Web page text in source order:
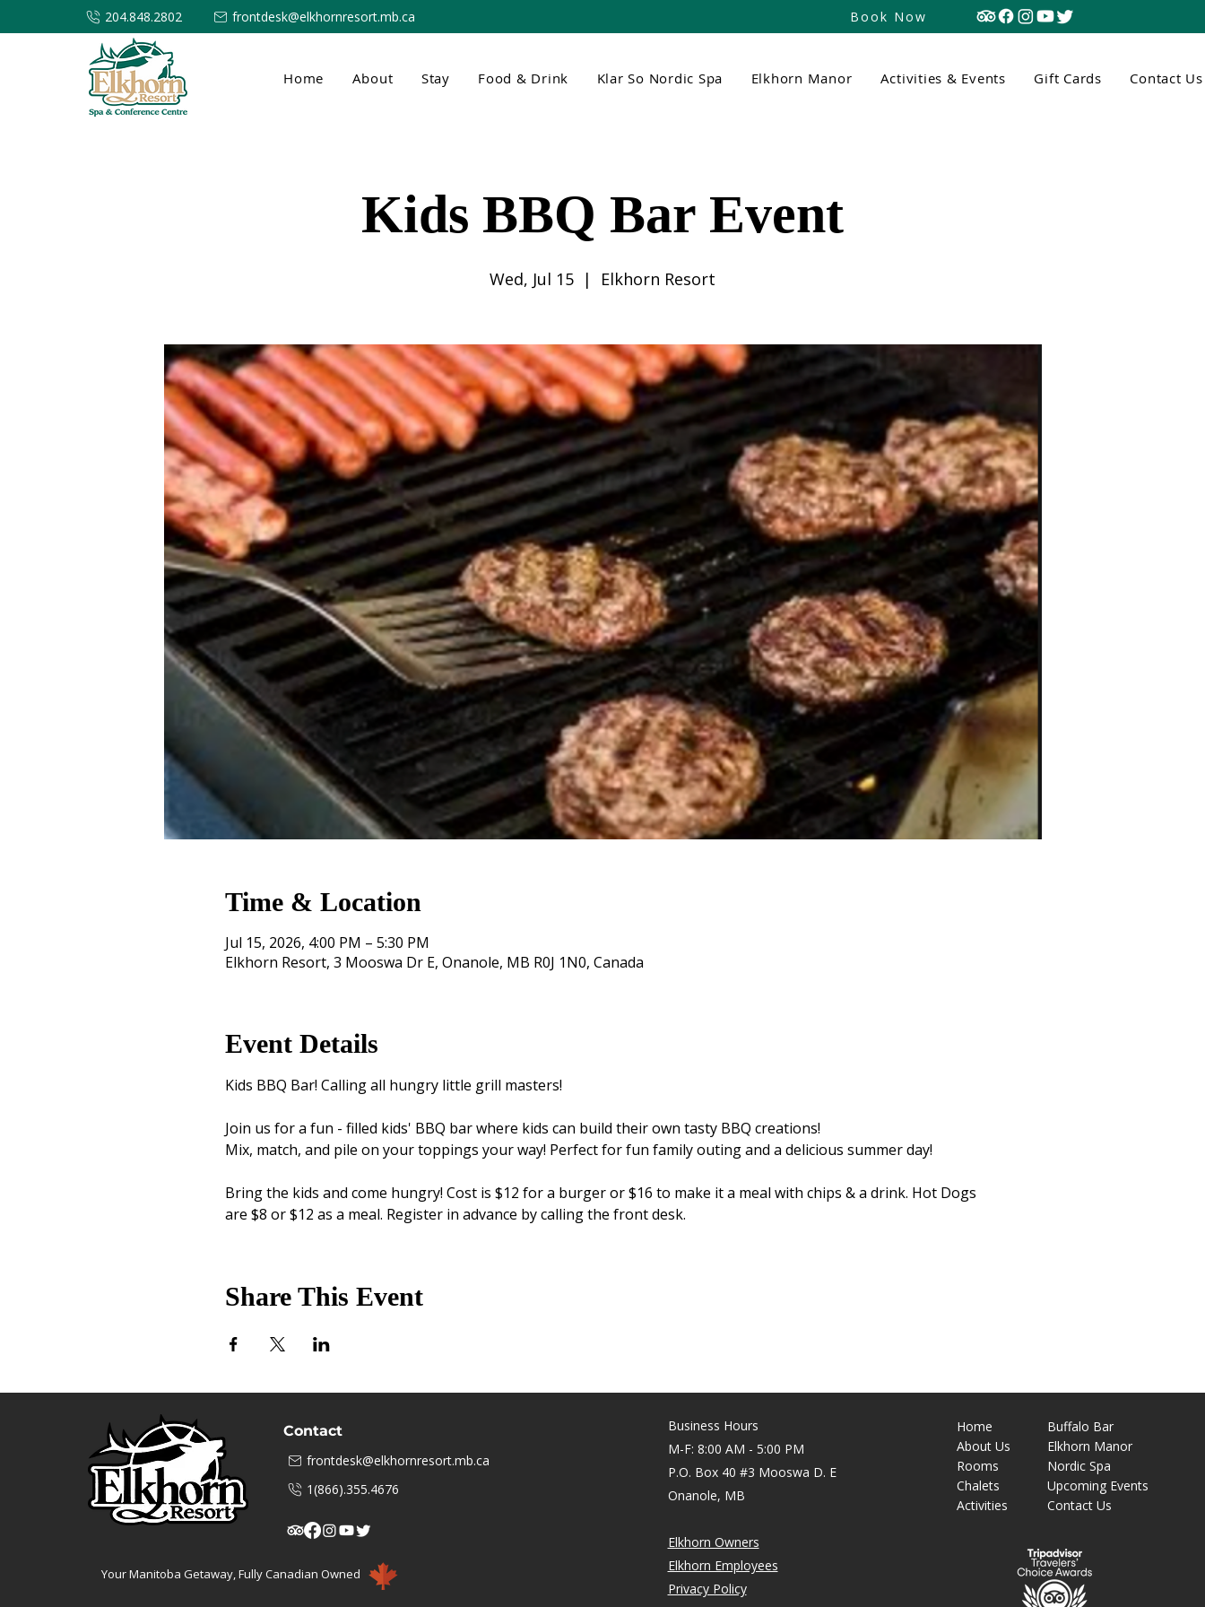
204.848.2802 frontdesk@elkhornresort.mb.ca Book Now
Home About Stay Food & Drink Klar So Nordic Spa Elkhorn Manor Activities & Events Gift Cards Contact Us
Kids BBQ Bar Event
Wed, Jul 15
  |
Elkhorn Resort
Time & Location
Jul 15, 2026, 4:00 PM – 5:30 PM
Elkhorn Resort, 3 Mooswa Dr E, Onanole, MB R0J 1N0, Canada
Event Details
Kids BBQ Bar! Calling all hungry little grill masters!
Join us for a fun - filled kids' BBQ bar where kids can build their own tasty BBQ creations!
Mix, match, and pile on your toppings your way! Perfect for fun family outing and a delicious summer day!
Bring the kids and come hungry! Cost is $12 for a burger or $16 to make it a meal with chips & a drink. Hot Dogs
are $8 or $12 as a meal. Register in advance by calling the front desk.
Share This Event
Contact
frontdesk@elkhornresort.mb.ca
1(866).355.4676
Your Manitoba Getaway, Fully Canadian Owned
Business Hours
M-F: 8:00 AM - 5:00 PM
P.O. Box 40 #3 Mooswa D. E
Onanole, MB
Elkhorn Owners
Elkhorn Employees
Privacy Policy
Home
AboutUs
Rooms
Chalets
Activities
Buffalo Bar
Elkhorn Manor
Nordic Spa
Upcoming Events
Contact Us